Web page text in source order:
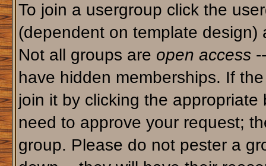
To join a usergroup click the
(dependent on template
Not all groups are open access--
have hidden memberships. If
join it by clicking the
need to approve your request;
group. Please do not pester a